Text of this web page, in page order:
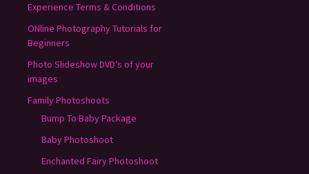
Experience Terms & Conditions
ONline Photography Tutorials for
Beginners
Photo Slideshow DVD’s of your
images
Family Photoshoots
Bump To Baby Package
Baby Photoshoot
Enchanted Fairy Photoshoot